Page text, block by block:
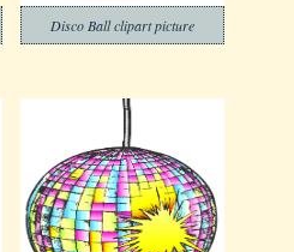
Disco Ball clipart picture